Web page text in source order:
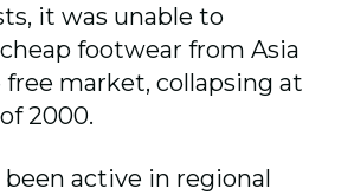
it was unable to
footwear from Asia
market, collapsing at
2000.
been active in regional